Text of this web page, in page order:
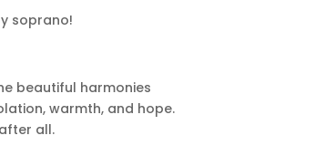
soprano!
beautiful harmonies
warmth, and hope.
all.